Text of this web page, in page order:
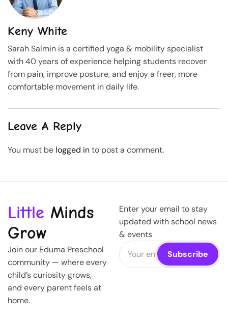
Keny White
Sarah Salmin is a certified yoga & mobility specialist
with 40 years of experience helping students recover
from pain, improve posture, and enjoy a freer, more
comfortable movement in daily life.
Leave A Reply
You must be logged into post a comment.
Little Minds
Grow
Join our Eduma Preschool
community — where every
child’s curiosity grows,
and every parent feels at
home.
Enter your email to stay
updated with school news
& events